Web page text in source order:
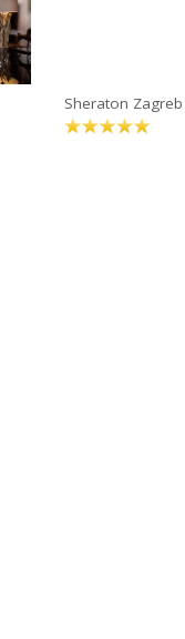
Sheraton